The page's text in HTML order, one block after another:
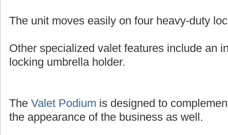
The unit moves easily on four heavy-duty
Other specialized valet features include an
locking umbrella holder.
The Valet Podium is designed to
the appearance of the business as well.